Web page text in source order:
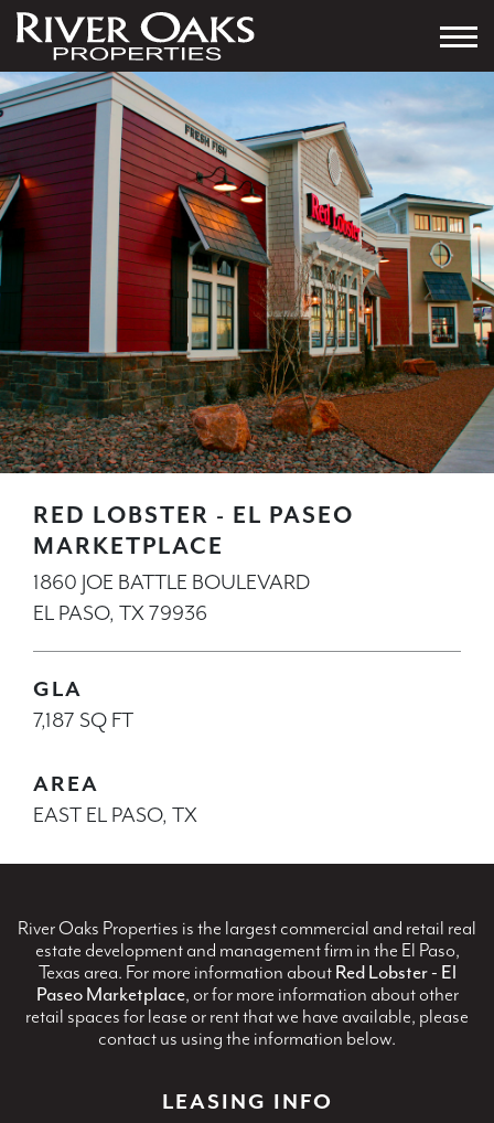
RED LOBSTER - EL PASEO
MARKETPLACE
1860 JOE BATTLE BOULEVARD
EL PASO, TX 79936
GLA
7,187 SQ FT
AREA
EAST EL PASO, TX
River Oaks Properties is the largest commercial and retail real
estate development and management firm in the El Paso,
Texas area. For more information aboutRed Lobster - El
Paseo Marketplace, or for more information about other
retail spaces for lease or rent that we have available, please
contact us using the information below.
LEASING INFO